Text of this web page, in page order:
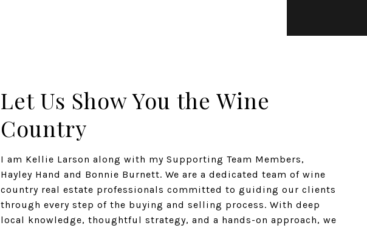
Let Us Show You the Wine
Country
I am Kellie Larson along with my Supporting Team Members,
Hayley Hand and Bonnie Burnett. We are a dedicated team of wine
country real estate professionals committed to guiding our clients
through every step of the buying and selling process. With deep
local knowledge, thoughtful strategy, and a hands-on approach, we